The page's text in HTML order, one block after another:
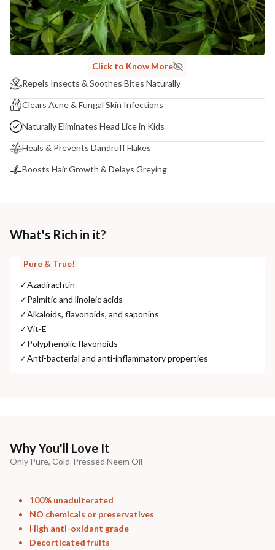
NODAL OFFICER DETAIL
Madhuri Pandey madhuri@nathabit.in
Click to Know More
Repels Insects & Soothes Bites Naturally
Clears Acne & Fungal Skin Infections
Naturally Eliminates Head Lice in Kids
Heals & Prevents Dandruff Flakes
Boosts Hair Growth & Delays Greying
What's Rich in it?
Pure & True!
✓Azadirachtin
✓Palmitic and linoleic acids
✓Alkaloids, flavonoids, and saponins
✓Vit-E
✓Polyphenolic flavonoids
✓Anti-bacterial and anti-inflammatory properties
Why You'll Love It
Only Pure, Cold-Pressed Neem Oil
100% unadulterated
NO chemicals or preservatives
High anti-oxidant grade
Decorticated fruits